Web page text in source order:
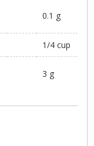
0.1 g
1/4 cup
3 g